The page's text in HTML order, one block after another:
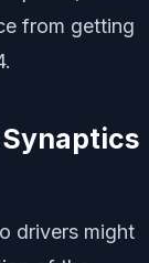
from getting
drivers might